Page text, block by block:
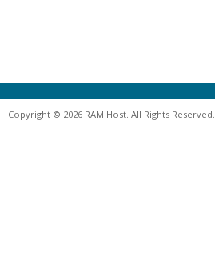
Copyright © 2026 RAM Host. All Rights Reserved.